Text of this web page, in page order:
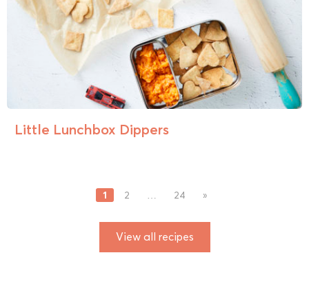
Little Lunchbox Dippers
1 2 … 24 »
View all recipes